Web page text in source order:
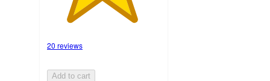
20 reviews
Add to cart